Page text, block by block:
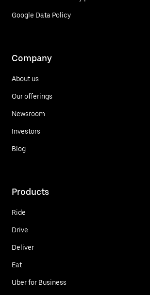
Google Data Policy
Company
About us
Our offerings
Newsroom
Investors
Blog
Products
Ride
Drive
Deliver
Eat
Uber for Business